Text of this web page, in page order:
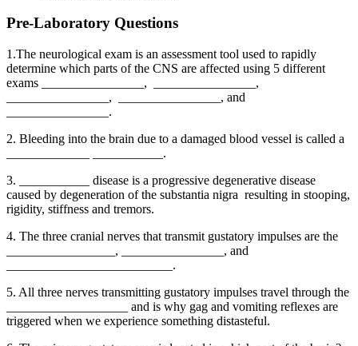
Pre-Laboratory Questions
1.The neurological exam is an assessment tool used to rapidly
determine which parts of the CNS are affected using 5 different
exams ________________, ________________,
________________, ________________, and
________________.
2. Bleeding into the brain due to a damaged blood vessel is called a
_____________ ___________.
3. ___________ disease is a progressive degenerative disease
caused by degeneration of the substantia nigra resulting in stooping,
rigidity, stiffness and tremors.
4. The three cranial nerves that transmit gustatory impulses are the
_________________, ________________, and
__________________________.
5. All three nerves transmitting gustatory impulses travel through the
___________________ and is why gag and vomiting reflexes are
triggered when we experience something distasteful.